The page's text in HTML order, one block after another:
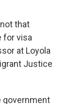
that
for visa
at Loyola
Justice
government